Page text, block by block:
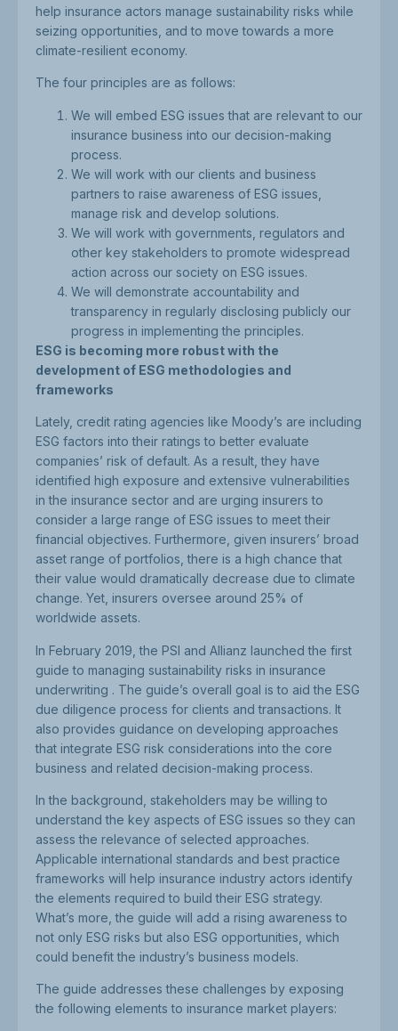
help insurance actors manage sustainability risks while
seizing opportunities, and to move towards a more
climate-resilient economy.
The four principles are as follows:
We will embed ESG issues that are relevant to our
insurance business into our decision-making
process.
We will work with our clients and business
partners to raise awareness of ESG issues,
manage risk and develop solutions.
We will work with governments, regulators and
other key stakeholders to promote widespread
action across our society on ESG issues.
We will demonstrate accountability and
transparency in regularly disclosing publicly our
progress in implementing the principles.
ESG is becoming more robust with the
development of ESG methodologies and
frameworks
Lately, credit rating agencies like Moody’s are including
ESG factors into their ratings to better evaluate
companies’ risk of default. As a result, they have
identified high exposure and extensive vulnerabilities
in the insurance sector and are urging insurers to
consider a large range of ESG issues to meet their
financial objectives. Furthermore, given insurers’ broad
asset range of portfolios, there is a high chance that
their value would dramatically decrease due to climate
change. Yet, insurers oversee around 25% of
worldwide assets.
In February 2019, the PSI and Allianz launched the first
guide to managing sustainability risks in insurance
underwriting . The guide’s overall goal is to aid the ESG
due diligence process for clients and transactions. It
also provides guidance on developing approaches
that integrate ESG risk considerations into the core
business and related decision-making process.
In the background, stakeholders may be willing to
understand the key aspects of ESG issues so they can
assess the relevance of selected approaches.
Applicable international standards and best practice
frameworks will help insurance industry actors identify
the elements required to build their ESG strategy.
What’s more, the guide will add a rising awareness to
not only ESG risks but also ESG opportunities, which
could benefit the industry’s business models.
The guide addresses these challenges by exposing
the following elements to insurance market players: